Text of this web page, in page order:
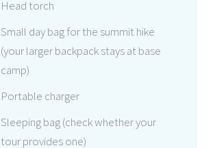
Head torch
Small day bag for the summit hike
(your larger backpack stays at base
camp)
Portable charger
Sleeping bag (check whether your
tour provides one)